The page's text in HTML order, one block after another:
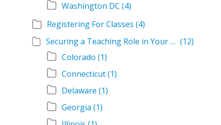
Washington DC (4)
Registering For Classes (4)
Securing a Teaching Role in Your State (12)
Colorado (1)
Connecticut(1)
Delaware (1)
Georgia (1)